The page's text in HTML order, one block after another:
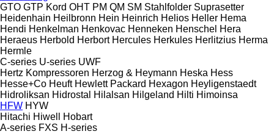
GTO GTP Kord OHT PM QM SM Stahlfolder Suprasetter
Heidenhain Heilbronn Hein Heinrich Helios Heller Hema
Hendi Henkelman Henkovac Henneken Henschel Hera
Heraeus Herbold Herbort Hercules Herkules Herlitzius Herma
Hermle
C-series U-series UWF
Hertz Kompressoren Herzog & Heymann Heska Hess
Hesse+Co Heuft Hewlett Packard Hexagon Heyligenstaedt
Hidroliksan Hidrostal Hilalsan Hilgeland Hilti Himoinsa
HFW HYW
Hitachi Hiwell
Hobart
A-series FXS H-series